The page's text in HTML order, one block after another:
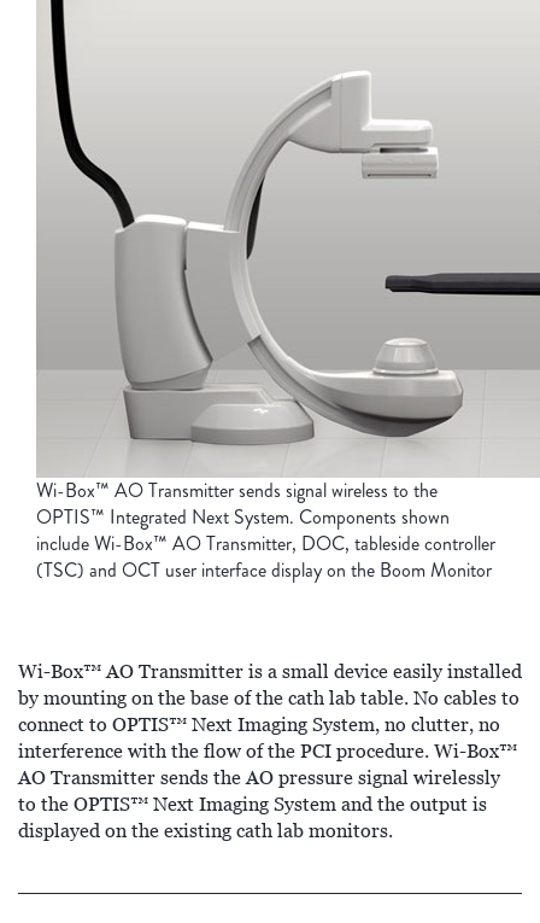
Wi-Box™ AO Transmitter sends signal wireless to the
OPTIS™ Integrated Next System. Components shown
include Wi-Box™ AO Transmitter, DOC, tableside controller
(TSC) and OCT user interface display on the Boom Monitor
Wi-Box™ AO Transmitter is a small device easily installed
by mounting on the base of the cath lab table. No cables to
connect to OPTIS™ Next Imaging System, no clutter, no
interference with the flow of the PCI procedure. Wi-Box™
AO Transmitter sends the AO pressure signal wirelessly
to the OPTIS™ Next Imaging System and the output is
displayed on the existing cath lab monitors.